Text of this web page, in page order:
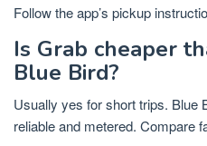
Follow the app’s pickup
Is Grab cheaper
Blue Bird?
Usually yes for short trips. Blue
reliable and metered. Compare